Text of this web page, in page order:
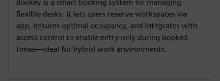
Bookey is a smart booking system for managing
flexible desks. It lets users reserve workspaces via
app, ensures optimal occupancy, and integrates with
access control to enable entry only during booked
times—ideal for hybrid work environments.